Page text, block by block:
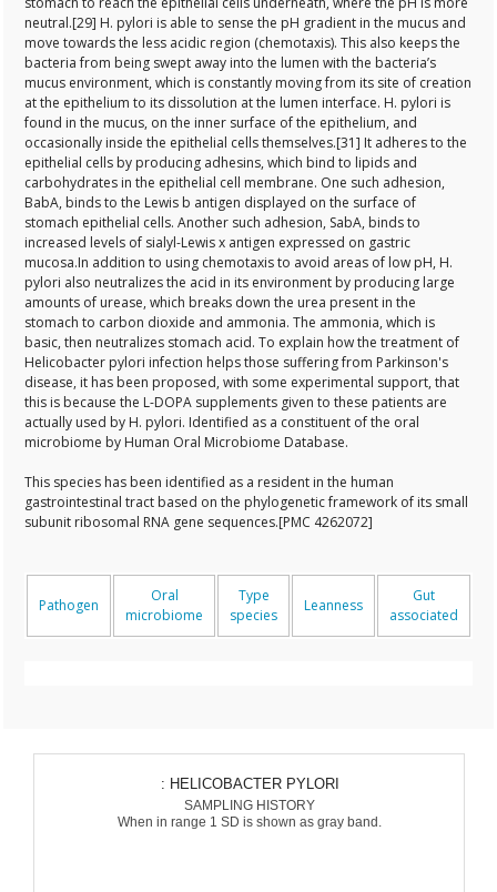
neutral.[29] H. pylori is able to sense the pH gradient in the mucus and
move towards the less acidic region (chemotaxis). This also keeps the
bacteria from being swept away into the lumen with the bacteria’s
mucus environment, which is constantly moving from its site of creation
at the epithelium to its dissolution at the lumen interface. H. pylori is
found in the mucus, on the inner surface of the epithelium, and
occasionally inside the epithelial cells themselves.[31] It adheres to the
epithelial cells by producing adhesins, which bind to lipids and
carbohydrates in the epithelial cell membrane. One such adhesion,
BabA, binds to the Lewis b antigen displayed on the surface of
stomach epithelial cells. Another such adhesion, SabA, binds to
increased levels of sialyl-Lewis x antigen expressed on gastric
mucosa.In addition to using chemotaxis to avoid areas of low pH, H.
pylori also neutralizes the acid in its environment by producing large
amounts of urease, which breaks down the urea present in the
stomach to carbon dioxide and ammonia. The ammonia, which is
basic, then neutralizes stomach acid. To explain how the treatment of
Helicobacter pylori infection helps those suffering from Parkinson's
disease, it has been proposed, with some experimental support, that
this is because the L-DOPA supplements given to these patients are
actually used by H. pylori. Identified as a constituent of the oral
microbiome by Human Oral Microbiome Database.
This species has been identified as a resident in the human
gastrointestinal tract based on the phylogenetic framework of its small
subunit ribosomal RNA gene sequences.[PMC 4262072]
Pathogen
Oral
microbiome
Type
species
Leanness
Gut
associated
: HELICOBACTER PYLORI
SAMPLING HISTORY
When in range 1 SD is shown as gray band.